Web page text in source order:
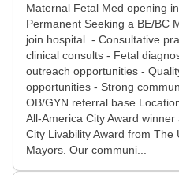
Maternal Fetal Med opening
Permanent Seeking a BE/BC
join hospital. - Consultative
clinical consults - Fetal
outreach opportunities -
opportunities - Strong
OB/GYN referral base
All-America City Award
City Livability Award from
Mayors. Our communi...